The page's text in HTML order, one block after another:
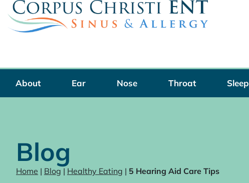
Skip
content
About Ear Nose Throat Sleep
Blog
Home | Blog | Healthy Eating | 5 Hearing Aid Care Tips